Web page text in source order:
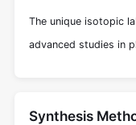
The unique isotopic
advanced studies in
Synthesis